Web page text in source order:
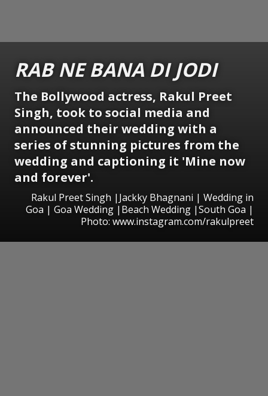
RAB NE BANA DI JODI
The Bollywood actress, Rakul Preet
Singh, took to social media and
announced their wedding with a
series of stunning pictures from the
wedding and captioning it 'Mine now
and forever'.
Rakul Preet Singh |Jackky Bhagnani | Wedding in
Goa | Goa Wedding |Beach Wedding |South Goa |
Photo: www.instagram.com/rakulpreet